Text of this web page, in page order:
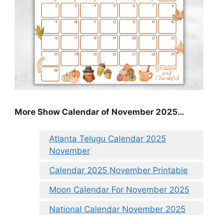
More Show Calendar of November 2025…
Atlanta Telugu Calendar 2025
November
Calendar 2025 November Printable
Moon Calendar For November 2025
National Calendar November 2025